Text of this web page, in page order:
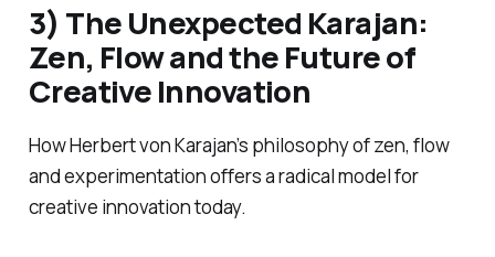
3) The Unexpected Karajan:
Zen, Flow and the Future of
Creative Innovation
How Herbert von Karajan’s philosophy of zen, flow
and experimentation offers a radical model for
creative innovation today.